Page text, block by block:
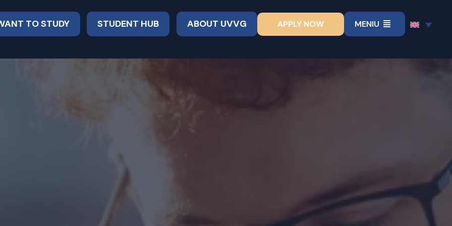
TO STUDY STUDENT HUB ABOUT UVVG APPLY NOW MENIU